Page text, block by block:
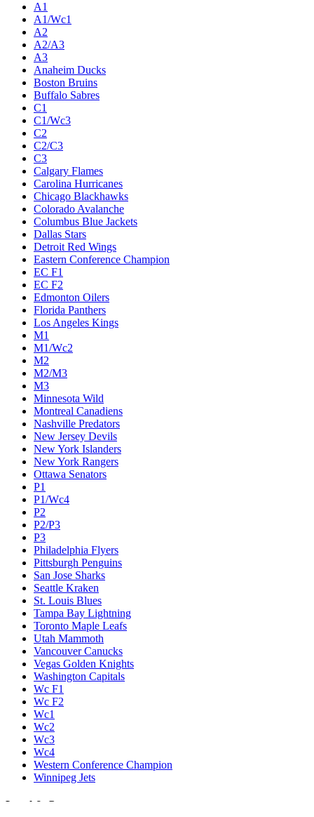
A1
A1/Wc1
A2
A2/A3
A3
Anaheim Ducks
Boston Bruins
Buffalo Sabres
C1
C1/Wc3
C2
C2/C3
C3
Calgary Flames
Carolina Hurricanes
Chicago Blackhawks
Colorado Avalanche
Columbus Blue Jackets
Dallas Stars
Detroit Red Wings
Eastern Conference Champion
EC F1
EC F2
Edmonton Oilers
Florida Panthers
Los Angeles Kings
M1
M1/Wc2
M2
M2/M3
M3
Minnesota Wild
Montreal Canadiens
Nashville Predators
New Jersey Devils
New York Islanders
New York Rangers
Ottawa Senators
P1
P1/Wc4
P2
P2/P3
P3
Philadelphia Flyers
Pittsburgh Penguins
San Jose Sharks
Seattle Kraken
St. Louis Blues
Tampa Bay Lightning
Toronto Maple Leafs
Utah Mammoth
Vancouver Canucks
Vegas Golden Knights
Washington Capitals
Wc F1
Wc F2
Wc1
Wc2
Wc3
Wc4
Western Conference Champion
Winnipeg Jets
Legal & Company